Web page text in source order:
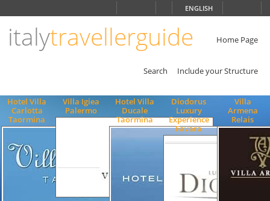
ENGLISH
italytravellerguide Home Page
Search Include your Structure
Hotel Villa
Carlotta
Taormina
Villa Igiea
Palermo
Hotel Villa
Ducale
Taormina
Diodorus
Luxury
Experience
Favara
Villa
Armena
Relais
ENGLISH